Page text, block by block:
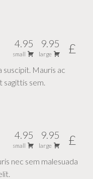
4.95
small
9.95
large £
suscipit. Mauris ac
sagittis sem.
4.95
small
9.95
large £
nec sem malesuada